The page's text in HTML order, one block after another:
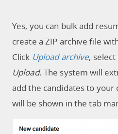
Yes, you can bulk add
create a ZIP archive file
Click Upload archive,
Upload. The system will
add the candidates to your
will be shown in the tab